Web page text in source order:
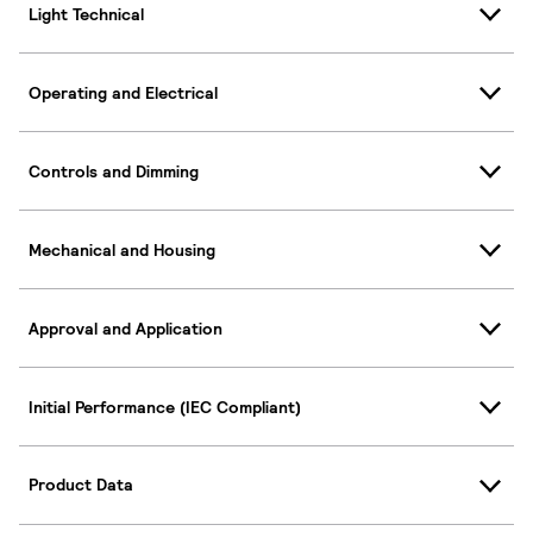
Light Technical
Operating and Electrical
Controls and Dimming
Mechanical and Housing
Approval and Application
Initial Performance (IEC Compliant)
Product Data